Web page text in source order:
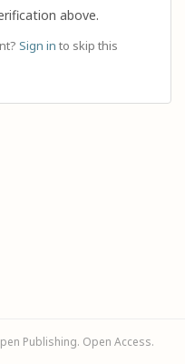
above.
Sign in to skip this
Publishing. Open Access.